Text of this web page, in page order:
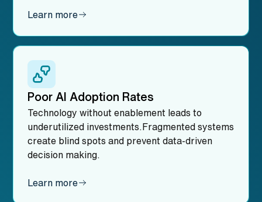
Learn more
Poor AI Adoption Rates
Technology without enablement leads to
underutilized investments.Fragmented systems
create blind spots and prevent data-driven
decision making.
Learn more